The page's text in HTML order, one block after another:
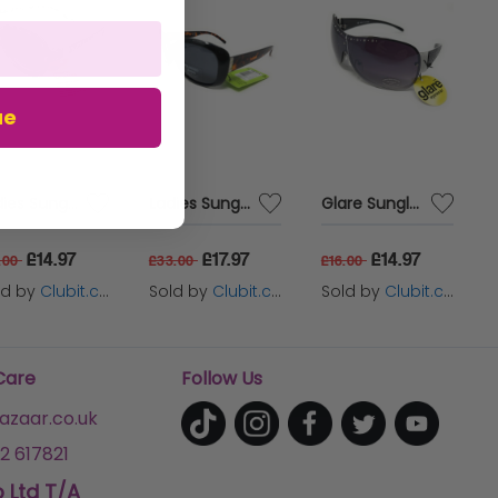
- ATEX IIA,
£14.97
by Clubit.co.uk Ltd
Ladies Sunglasses Polarised Lenses Chic Black Frame with Tortoiseshell Boots 0781
£33.00 £17.97
Sold by Clubit.co.uk Ltd
Glare Sunglasses Ladies Silver Frame with Black Tinted Lenses 1RHS74
£16.00 £14.97
Sold by Clubit.co.uk Ltd
617821
Ltd T/A
Follow Us